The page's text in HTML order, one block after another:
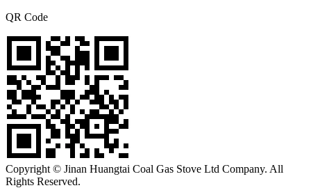
QR Code
Copyright © Jinan Huangtai Coal Gas Stove Ltd Company. All
Rights Reserved.